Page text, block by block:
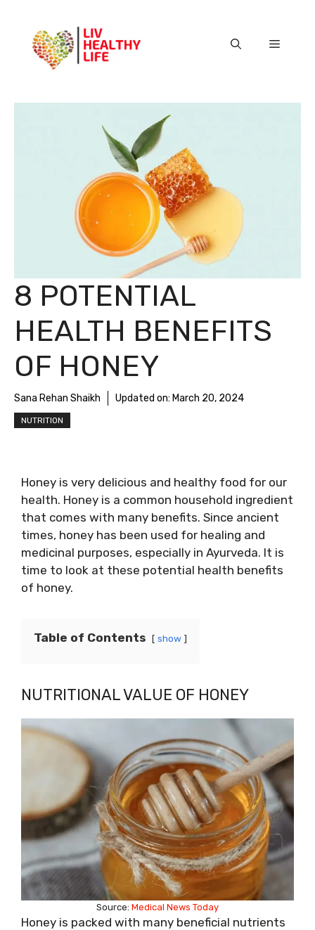
content
Menu
8 POTENTIAL
HEALTH BENEFITS
OF HONEY
Sana Rehan Shaikh Updated on: March 20, 2024
NUTRITION
Honey is very delicious and healthy food for our
health. Honey is a common household ingredient
that comes with many benefits. Since ancient
times, honey has been used for healing and
medicinal purposes, especially in Ayurveda. It is
time to look at these potential health benefits
of honey.
Table of Contents show
NUTRITIONAL VALUE OF HONEY
Source: Medical News Today
Honey is packed with many beneficial nutrients